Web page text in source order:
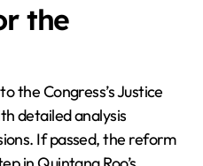
the
the Congress’s Justice
detailed analysis
If passed, the reform